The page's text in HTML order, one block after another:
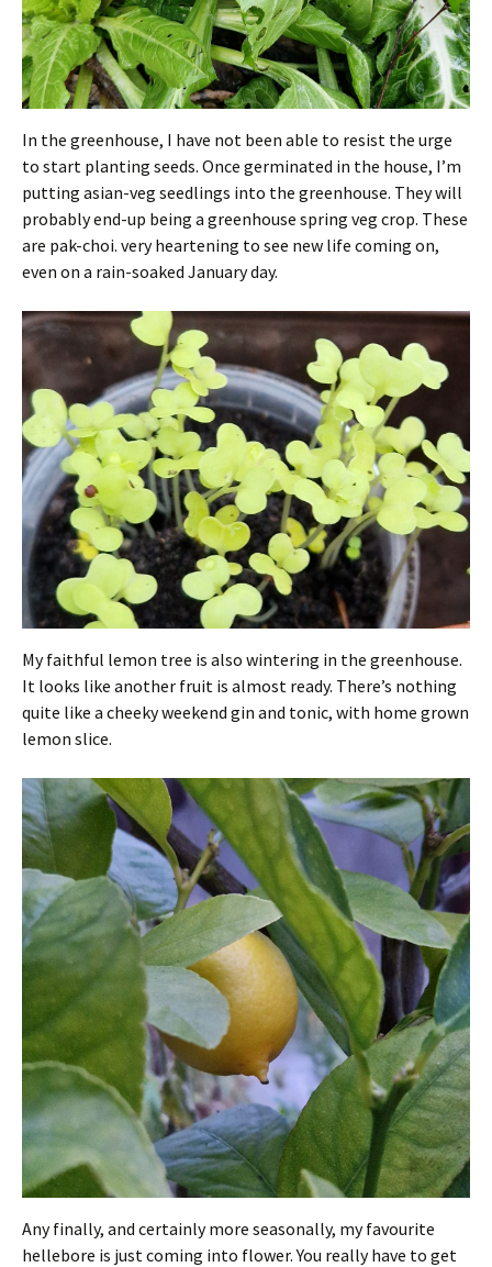
In the greenhouse, I have not been able to resist the urge
to start planting seeds. Once germinated in the house, I’m
putting asian-veg seedlings into the greenhouse. They will
probably end-up being a greenhouse spring veg crop. These
are pak-choi. very heartening to see new life coming on,
even on a rain-soaked January day.
My faithful lemon tree is also wintering in the greenhouse.
It looks like another fruit is almost ready. There’s nothing
quite like a cheeky weekend gin and tonic, with home grown
lemon slice.
Any finally, and certainly more seasonally, my favourite
hellebore is just coming into flower. You really have to get